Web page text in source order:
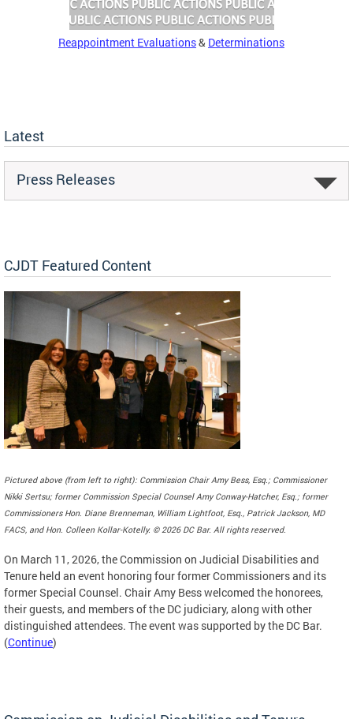
Reappointment Evaluations& Determinations
Latest
Press Releases
CJDT Featured Content
Pictured above (from left to right): Commission Chair Amy Bess, Esq.; Commissioner
Nikki Sertsu; former Commission Special Counsel Amy Conway-Hatcher, Esq.; former
Commissioners Hon. Diane Brenneman, William Lightfoot, Esq., Patrick Jackson, MD
FACS, and Hon. Colleen Kollar-Kotelly. © 2026 DC Bar. All rights reserved.
On March 11, 2026, the Commission on Judicial Disabilities and
Tenure held an event honoring four former Commissioners and its
former Special Counsel. Chair Amy Bess welcomed the honorees,
their guests, and members of the DC judiciary, along with other
distinguished attendees. The event was supported by the DC Bar.
(Continue)